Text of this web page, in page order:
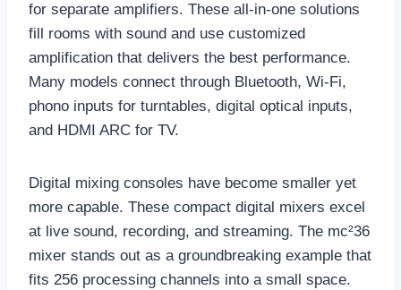
for separate amplifiers. These all-in-one solutions
fill rooms with sound and use customized
amplification that delivers the best performance.
Many models connect through Bluetooth, Wi-Fi,
phono inputs for turntables, digital optical inputs,
and HDMI ARC for TV.
Digital mixing consoles have become smaller yet
more capable. These compact digital mixers excel
at live sound, recording, and streaming. The mc²36
mixer stands out as a groundbreaking example that
fits 256 processing channels into a small space.